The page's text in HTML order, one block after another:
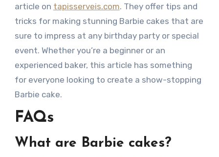
article on tapisserveis.com. They offer tips and
tricks for making stunning Barbie cakes that are
sure to impress at any birthday party or special
event. Whether you’re a beginner or an
experienced baker, this article has something
for everyone looking to create a show-stopping
Barbie cake.
FAQs
What are Barbie cakes?